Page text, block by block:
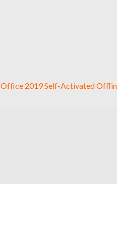
Office 2019 Self-Activated